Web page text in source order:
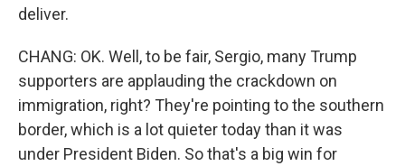
deliver.
CHANG: OK. Well, to be fair, Sergio, many Trump
supporters are applauding the crackdown on
immigration, right? They're pointing to the southern
border, which is a lot quieter today than it was
under President Biden. So that's a big win for